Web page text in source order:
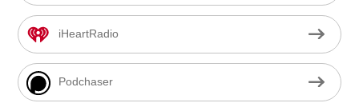
iHeartRadio
Podchaser